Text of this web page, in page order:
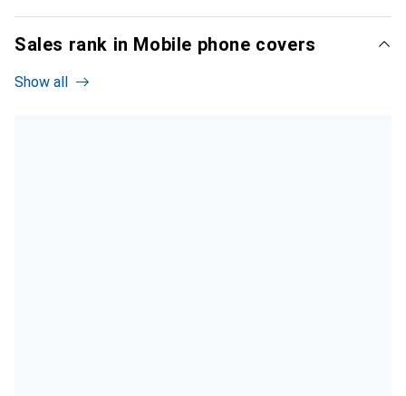
Sales rank in Mobile phone covers
Show all